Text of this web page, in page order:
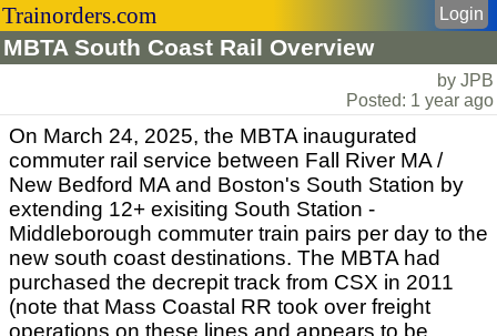
Trainorders.com
MBTA South Coast Rail Overview
Login
by JPB
Posted: 1 year ago
On March 24, 2025, the MBTA inaugurated
commuter rail service between Fall River MA /
New Bedford MA and Boston's South Station by
extending 12+ exisiting South Station -
Middleborough commuter train pairs per day to the
new south coast destinations. The MBTA had
purchased the decrepit track from CSX in 2011
(note that Mass Coastal RR took over freight
operations on these lines and appears to be